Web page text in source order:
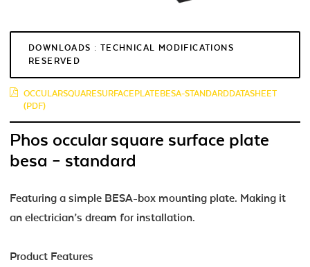
DOWNLOADS : TECHNICAL MODIFICATIONS
RESERVED
OCCULARSQUARESURFACEPLATEBESA-STANDARDDATASHEET
(PDF)
Phos occular square surface plate
besa – standard
Featuring a simple BESA-box mounting plate. Making it
an electrician’s dream for installation.
Product Features